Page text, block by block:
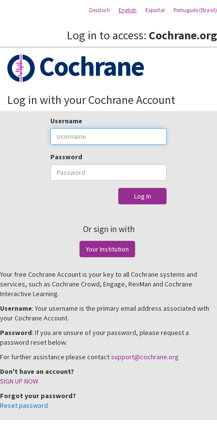
Deutsch English Español Português (Brasil)
Log in to access: Cochrane.org
Cochrane
Log in with your Cochrane Account
Username
Password
Log In
Or sign in with
Your Institution
Your free Cochrane Account is your key to all Cochrane systems and
services, such as Cochrane Crowd, Engage, RevMan and Cochrane
Interactive Learning.
Username: Your username is the primary email address associated with
your Cochrane Account.
Password: If you are unsure of your password, please request a
password reset below.
For further assistance please contactsupport@cochrane.org
Don't have an account?
SIGN UP NOW
Forgot your password?
Reset password